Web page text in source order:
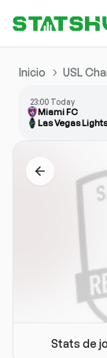
Inicio USL
23:00 Today
Miami FC
Las Vegas Lights
Stats de